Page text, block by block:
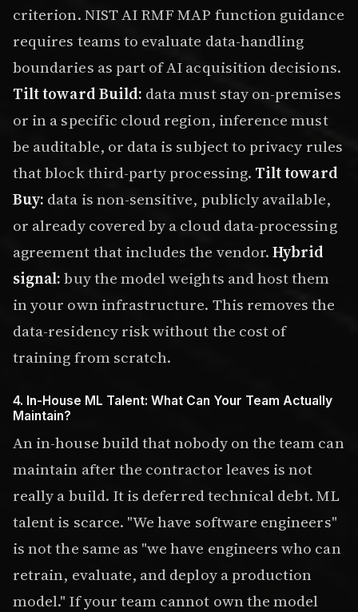
criterion. NIST AI RMF MAP function guidance
requires teams to evaluate data-handling
boundaries as part of AI acquisition decisions.
Tilt toward Build: data must stay on-premises
or in a specific cloud region, inference must
be auditable, or data is subject to privacy rules
that block third-party processing. Tilt toward
Buy: data is non-sensitive, publicly available,
or already covered by a cloud data-processing
agreement that includes the vendor.Hybrid
signal:buy the model weights and host them
in your own infrastructure. This removes the
data-residency risk without the cost of
training from scratch.
4. In-House ML Talent: What Can Your Team Actually
Maintain?
An in-house build that nobody on the team can
maintain after the contractor leaves is not
really a build. It is deferred technical debt. ML
talent is scarce. "We have software engineers"
is not the same as "we have engineers who can
retrain, evaluate, and deploy a production
model." If your team cannot own the model